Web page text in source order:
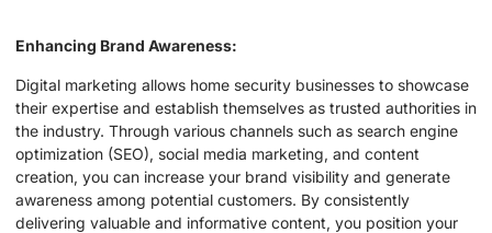
Enhancing Brand Awareness:
Digital marketing allows home security businesses to showcase
their expertise and establish themselves as trusted authorities in
the industry. Through various channels such as search engine
optimization (SEO), social media marketing, and content
creation, you can increase your brand visibility and generate
awareness among potential customers. By consistently
delivering valuable and informative content, you position your